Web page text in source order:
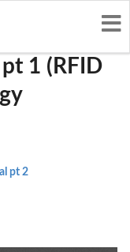
KL7-675T-V1
1 (RFID
pt 2